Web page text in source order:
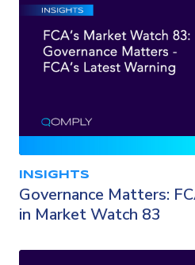
INSIGHTS
Governance Matters:
in Market Watch 83